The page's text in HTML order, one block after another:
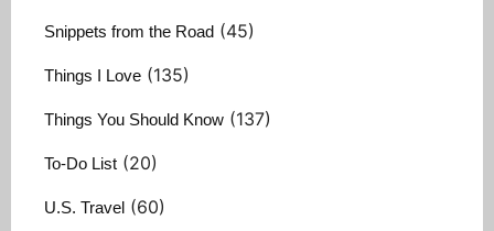
Snippets from the Road (45)
Things I Love (135)
Things You Should Know (137)
To-Do List (20)
U.S. Travel (60)